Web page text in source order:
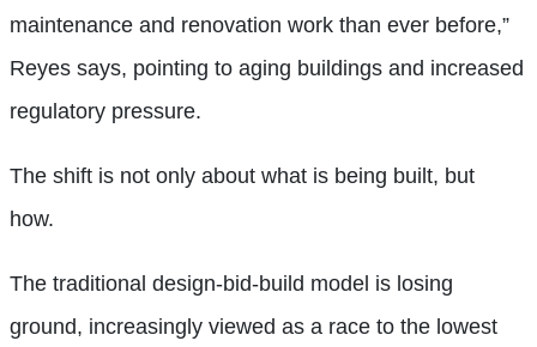
maintenance and renovation work than ever before,”
Reyes says, pointing to aging buildings and increased
regulatory pressure.
The shift is not only about what is being built, but
how.
The traditional design-bid-build model is losing
ground, increasingly viewed as a race to the lowest